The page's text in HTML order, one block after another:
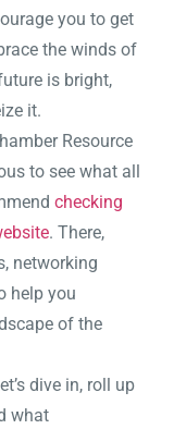
you to get
the winds of
is bright,
it.
Resource
to see what all
checking
. There,
networking
help you
of the
dive in, roll up
what